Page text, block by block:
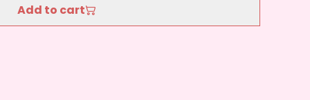
Add to cart